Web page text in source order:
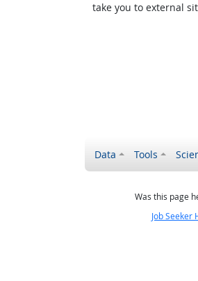
take you to external
Data Tools
Was this page
Job Seeker